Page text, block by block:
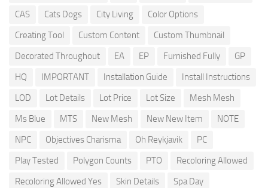
CAS
Cats Dogs City Living
Color Options
Creating Tool
Custom Content
Custom Thumbnail
Decorated Throughout
EA EP Furnished Fully
GP
HQ
IMPORTANT Installation Guide
Install Instructions
LOD
Lot Details Lot Price Lot Size
Mesh Mesh
Ms Blue
MTS New Mesh New New Item
NOTE
NPC
Objectives Charisma Oh Reykjavik
PC
Play Tested
Polygon Counts PTO
Recoloring Allowed
Recoloring Allowed Yes
Skin Details Spa Day